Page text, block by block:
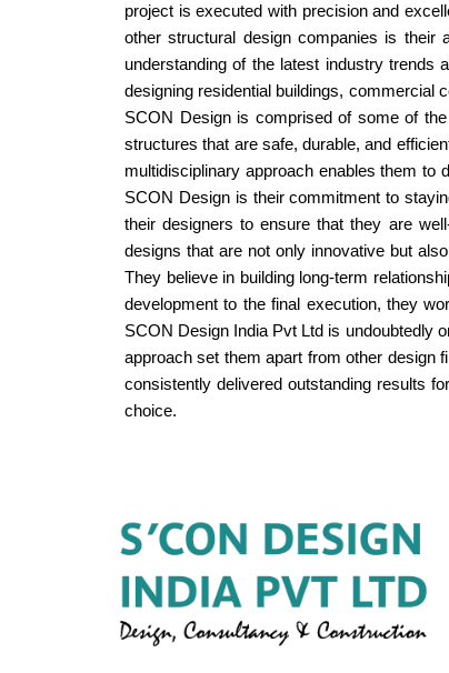
project is executed with precision and
other structural design companies is their
understanding of the latest industry trends
designing residential buildings, commercial
SCON Design is comprised of some of
structures that are safe, durable, and
multidisciplinary approach enables them
SCON Design is their commitment to
their designers to ensure that they are
designs that are not only innovative but
They believe in building long-term
development to the final execution, they
SCON Design India Pvt Ltd is undoubtedly
approach set them apart from other design
consistently delivered outstanding results
choice.